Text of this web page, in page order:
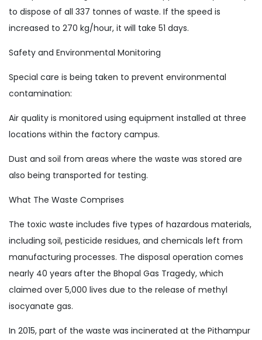
to dispose of all 337 tonnes of waste. If the speed is
increased to 270 kg/hour, it will take 51 days.
Safety and Environmental Monitoring
Special care is being taken to prevent environmental
contamination:
Air quality is monitored using equipment installed at three
locations within the factory campus.
Dust and soil from areas where the waste was stored are
also being transported for testing.
What The Waste Comprises
The toxic waste includes five types of hazardous materials,
including soil, pesticide residues, and chemicals left from
manufacturing processes. The disposal operation comes
nearly 40 years after the Bhopal Gas Tragedy, which
claimed over 5,000 lives due to the release of methyl
isocyanate gas.
In 2015, part of the waste was incinerated at the Pithampur